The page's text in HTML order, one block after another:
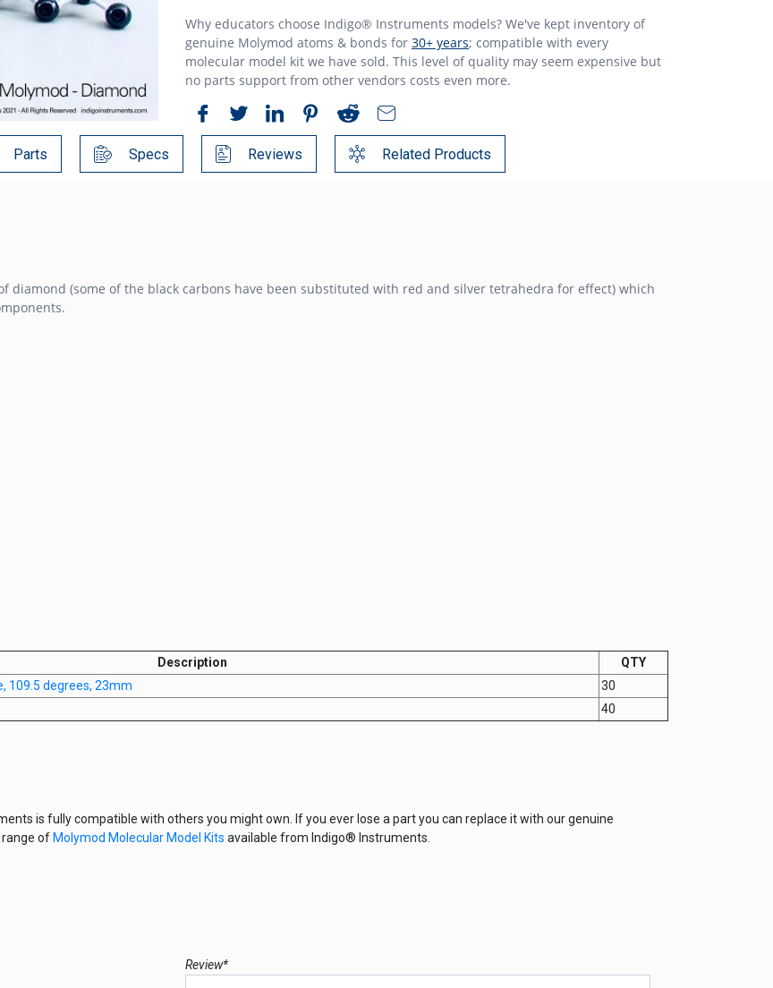
Why educators choose Indigo® Instruments models? We've kept inventory of
genuine Molymod atoms & bonds for 30+ years; compatible with every
molecular model kit we have sold. This level of quality may seem expensive but
no parts support from other vendors costs even more.
Parts Specs Reviews Related Products
diamond (some of the black carbons have been substituted with red and silver tetrahedra for effect) which
Description
QTY
109.5 degrees, 23mm
30
40
is fully compatible with others you might own. If you ever lose a part you can replace it with our genuine
range of Molymod Molecular Model Kits available from Indigo® Instruments.
Review*